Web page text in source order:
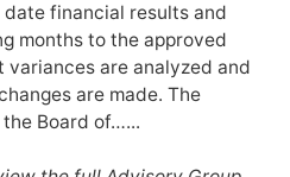
financial results and
months to the approved
are analyzed and
are made. The
Board of…...